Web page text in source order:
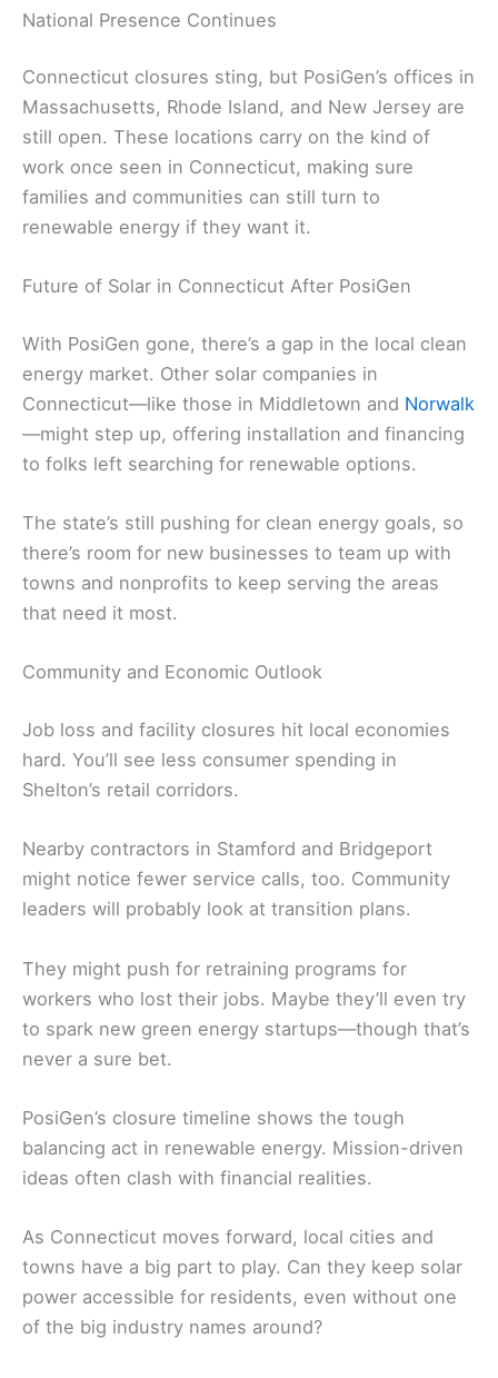
National Presence Continues
Connecticut closures sting, but PosiGen’s offices in
Massachusetts, Rhode Island, and New Jersey are
still open. These locations carry on the kind of
work once seen in Connecticut, making sure
families and communities can still turn to
renewable energy if they want it.
Future of Solar in Connecticut After PosiGen
With PosiGen gone, there’s a gap in the local clean
energy market. Other solar companies in
Connecticut—like those in Middletown and Norwalk
—might step up, offering installation and financing
to folks left searching for renewable options.
The state’s still pushing for clean energy goals, so
there’s room for new businesses to team up with
towns and nonprofits to keep serving the areas
that need it most.
Community and Economic Outlook
Job loss and facility closures hit local economies
hard. You’ll see less consumer spending in
Shelton’s retail corridors.
Nearby contractors in Stamford and Bridgeport
might notice fewer service calls, too. Community
leaders will probably look at transition plans.
They might push for retraining programs for
workers who lost their jobs. Maybe they’ll even try
to spark new green energy startups—though that’s
never a sure bet.
PosiGen’s closure timeline shows the tough
balancing act in renewable energy. Mission-driven
ideas often clash with financial realities.
As Connecticut moves forward, local cities and
towns have a big part to play. Can they keep solar
power accessible for residents, even without one
of the big industry names around?